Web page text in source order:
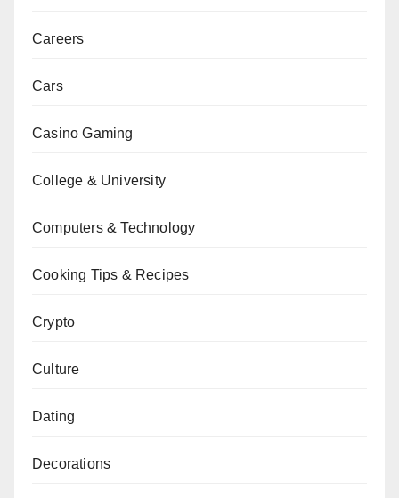
Careers
Cars
Casino Gaming
College & University
Computers & Technology
Cooking Tips & Recipes
Crypto
Culture
Dating
Decorations